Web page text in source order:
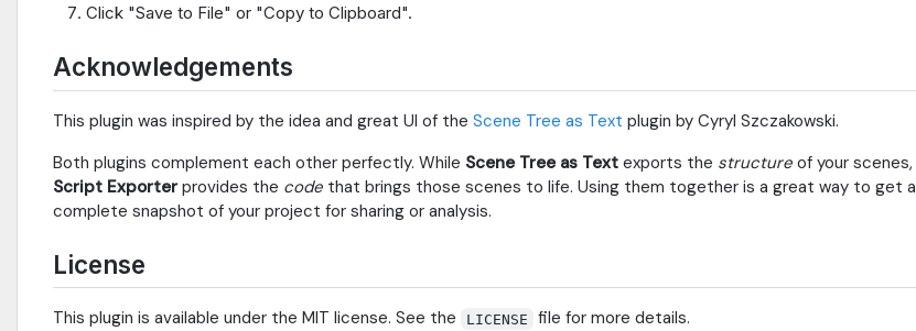
Click "Save to File" or "Copy to Clipboard".
Acknowledgements
This plugin was inspired by the idea and great UI of the Scene Tree as Text plugin by Cyryl Szczakowski.
Both plugins complement each other perfectly. While Scene Tree as Text exports the structure of your scenes,
Script Exporterprovides the code that brings those scenes to life. Using them together is a great way to get a
complete snapshot of your project for sharing or analysis.
License
This plugin is available under the MIT license. See the LICENSE file for more details.